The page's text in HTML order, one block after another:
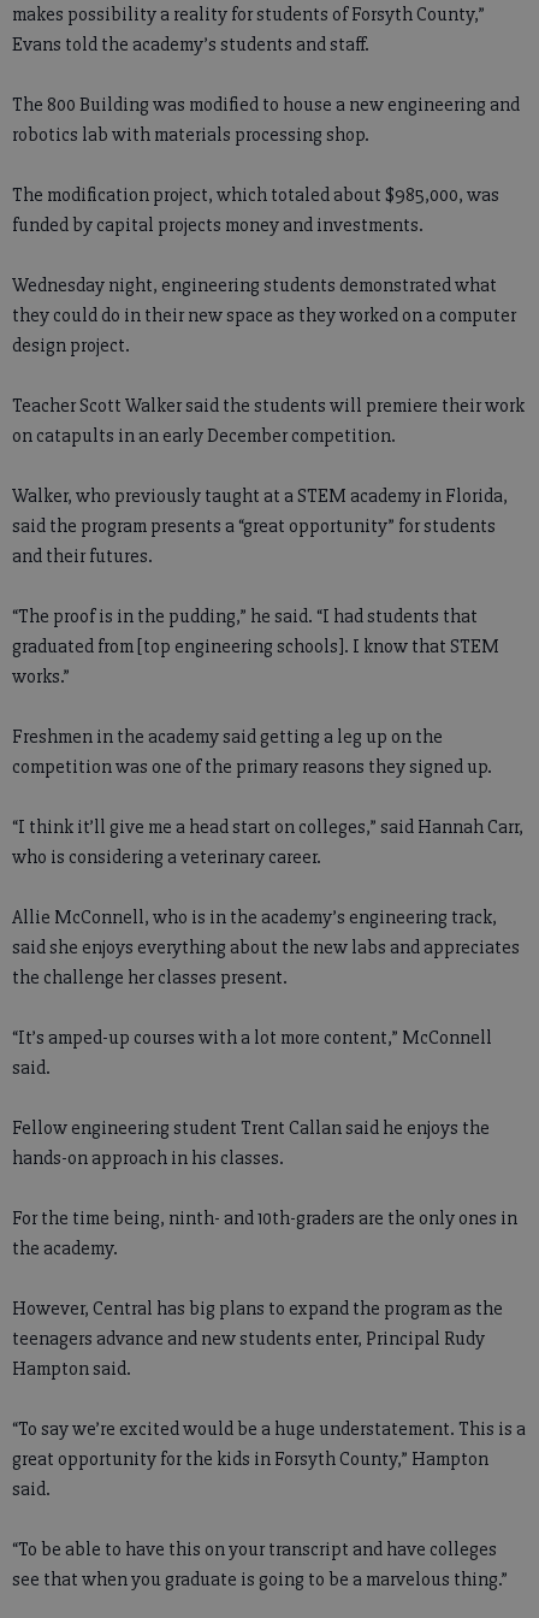
makes possibility a reality for students of Forsyth County,”
Evans told the academy’s students and staff.
The 800 Building was modified to house a new engineering and
robotics lab with materials processing shop.
The modification project, which totaled about $985,000, was
funded by capital projects money and investments.
Wednesday night, engineering students demonstrated what
they could do in their new space as they worked on a computer
design project.
Teacher Scott Walker said the students will premiere their work
on catapults in an early December competition.
Walker, who previously taught at a STEM academy in Florida,
said the program presents a “great opportunity” for students
and their futures.
“The proof is in the pudding,” he said. “I had students that
graduated from [top engineering schools]. I know that STEM
works.”
Freshmen in the academy said getting a leg up on the
competition was one of the primary reasons they signed up.
“I think it’ll give me a head start on colleges,” said Hannah Carr,
who is considering a veterinary career.
Allie McConnell, who is in the academy’s engineering track,
said she enjoys everything about the new labs and appreciates
the challenge her classes present.
“It’s amped-up courses with a lot more content,” McConnell
said.
Fellow engineering student Trent Callan said he enjoys the
hands-on approach in his classes.
For the time being, ninth- and 10th-graders are the only ones in
the academy.
However, Central has big plans to expand the program as the
teenagers advance and new students enter, Principal Rudy
Hampton said.
“To say we’re excited would be a huge understatement. This is a
great opportunity for the kids in Forsyth County,” Hampton
said.
“To be able to have this on your transcript and have colleges
see that when you graduate is going to be a marvelous thing.”